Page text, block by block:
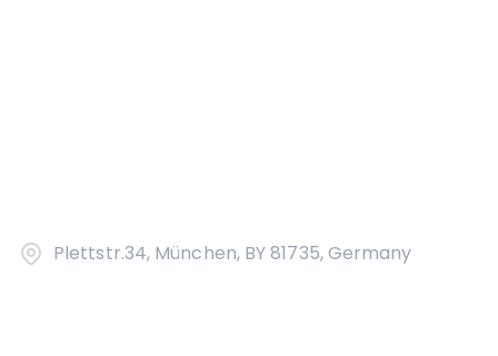
Plettstr.34, München, BY 81735, Germany